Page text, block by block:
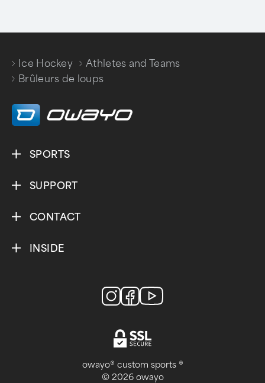
Ice Hockey
/
Athletes and Teams
/
Brûleurs de loups
SPORTS
SUPPORT
CONTACT
INSIDE
owayo® custom sports ®
© 2026 owayo